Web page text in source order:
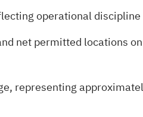
operational
net permitted locations
representing